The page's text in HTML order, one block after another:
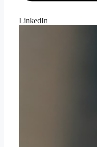
LinkedIn